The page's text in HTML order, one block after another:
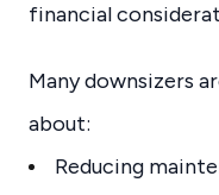
financial
Many downsizers
about:
Reducing